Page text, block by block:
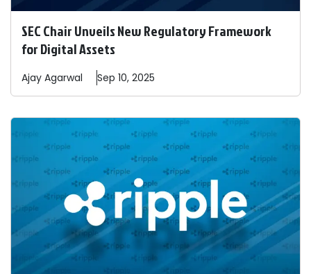
SEC Chair Unveils New Regulatory Framework
for Digital Assets
Ajay Agarwal Sep 10, 2025